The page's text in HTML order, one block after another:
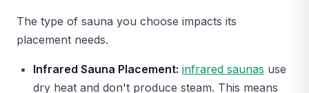
The type of sauna you choose impacts its
placement needs.
Infrared Sauna Placement: infrared saunas use
dry heat and don't produce steam. This means